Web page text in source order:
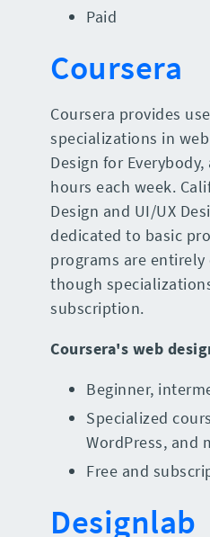
Paid
Coursera
Coursera provides
specializations in
Design for
hours each week.
Design and UI/UX
dedicated to basic
programs are
though
subscription.
Coursera's web
Beginner,
Specialized
WordPress, and
Free and
Designlab